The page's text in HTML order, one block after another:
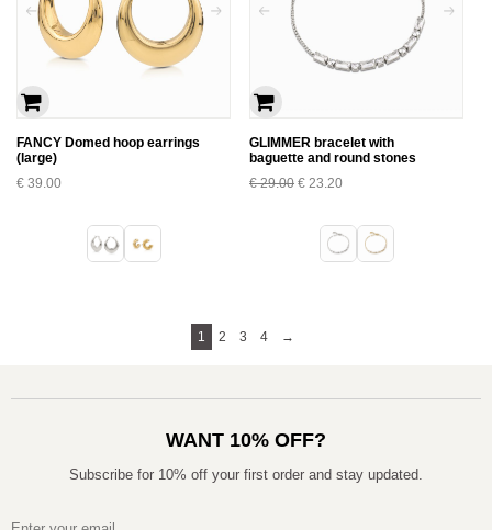
FANCY Domed hoop earrings
(large)
€ 39.00
GLIMMER bracelet with
baguette and round stones
€29.00 € 23.20
1 2 3 4 →
WANT 10% OFF?
Subscribe for 10% off your first order and stay updated.